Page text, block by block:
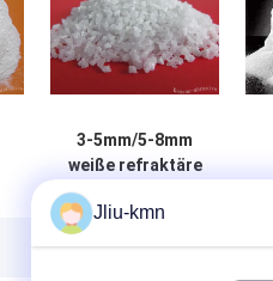
3-5mm/5-8mm
weiße refraktäre
Aluminiumoxyds
Jliu-kmn